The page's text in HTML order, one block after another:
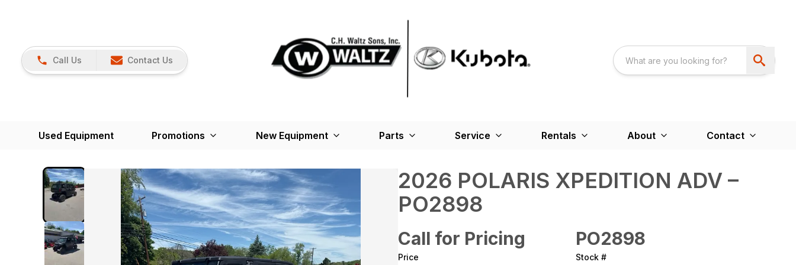
Call Us Contact Us
Used Equipment Promotions New Equipment Parts Service Rentals About Contact
2026 POLARIS XPEDITION ADV –
PO2898
Call for Pricing
Price
PO2898
Stock #